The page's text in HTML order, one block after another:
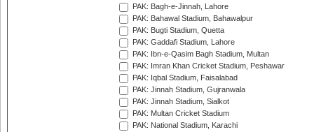
PAK: Bagh-e-Jinnah, Lahore
PAK: Bahawal Stadium, Bahawalpur
PAK: Bugti Stadium, Quetta
PAK: Gaddafi Stadium, Lahore
PAK: Ibn-e-Qasim Bagh Stadium, Multan
PAK: Imran Khan Cricket Stadium, Peshawar
PAK: Iqbal Stadium, Faisalabad
PAK: Jinnah Stadium, Gujranwala
PAK: Jinnah Stadium, Sialkot
PAK: Multan Cricket Stadium
PAK: National Stadium, Karachi